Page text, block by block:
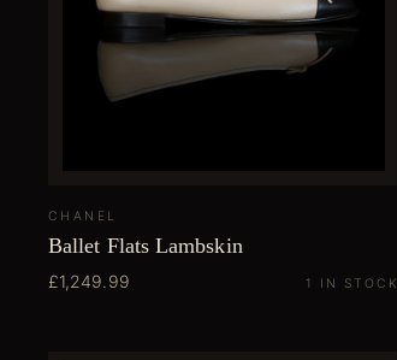
CHANEL
Ballet Flats Lambskin
£1,249.99 1 IN STOCK